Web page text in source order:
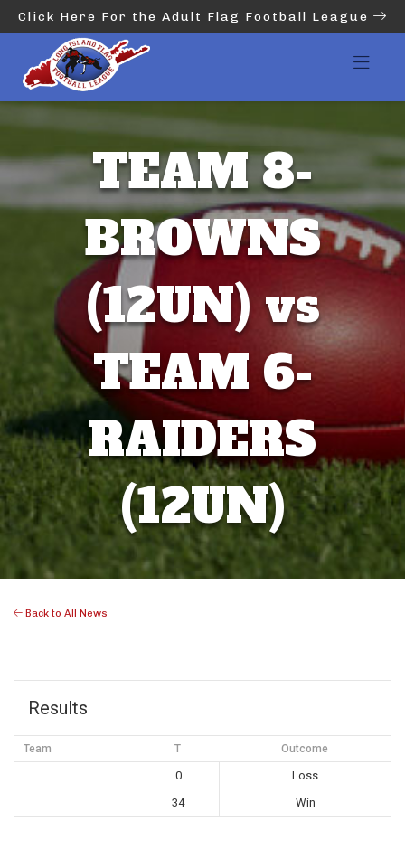
Click Here For the Adult Flag Football League
TEAM 8-
BROWNS
(12UN) vs
TEAM 6-
RAIDERS
(12UN)
Back to All News
Results
Team T Outcome
0
Loss
34
Win